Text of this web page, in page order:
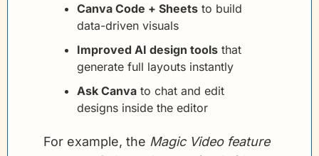
Canva Code + Sheets to build
data-driven visuals
Improved AI design tools that
generate full layouts instantly
Ask Canva to chat and edit
designs inside the editor
For example, the Magic Video feature